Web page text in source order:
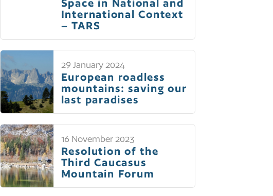
Space in National and
International Context
– TARS
29 January 2024
European roadless
mountains: saving our
last paradises
16 November 2023
Resolution of the
Third Caucasus
Mountain Forum